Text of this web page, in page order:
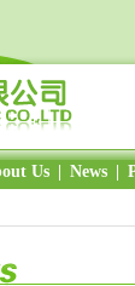
Us News